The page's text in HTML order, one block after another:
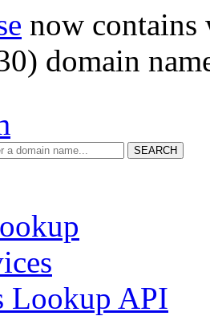
now
domain
SEARCH
Lookup API